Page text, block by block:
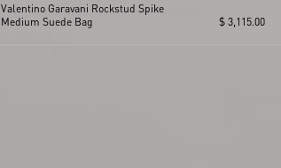
Valentino Garavani Rockstud Spike
Medium Suede Bag
$ 3,115.00